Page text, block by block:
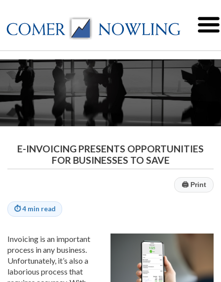
E-INVOICING PRESENTS OPPORTUNITIES
FOR BUSINESSES TO SAVE
🖨Print
⏱4 min read
Invoicing is an important
process in any business.
Unfortunately, it’s also a
laborious process that